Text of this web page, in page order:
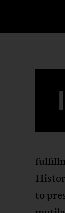
I
to